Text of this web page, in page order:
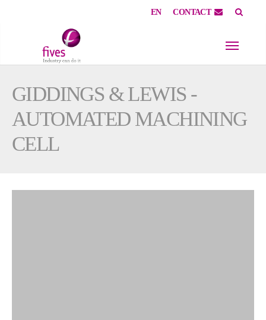
EN CONTACT
GIDDINGS & LEWIS -
AUTOMATED MACHINING
CELL